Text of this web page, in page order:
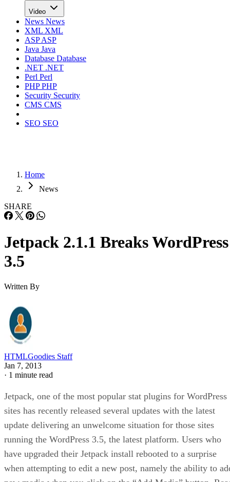
Video
News News
XML XML
ASPASP
Java Java
Database Database
.NET .NET
Perl Perl
PHPPHP
Security Security
CMS CMS
SEO SEO
Home
News
SHARE
Jetpack 2.1.1 Breaks WordPress
3.5
Written By
HTMLGoodies Staff
Jan 7, 2013
· 1 minute read
Jetpack, one of the most popular stat plugins for WordPress
sites has recently released several updates with the latest
update delivering an unwelcome situation for those sites
running the WordPress 3.5, the latest platform. Users who
have upgraded their Jetpack install rebooted to a surprise
when attempting to edit a new post, namely the ability to